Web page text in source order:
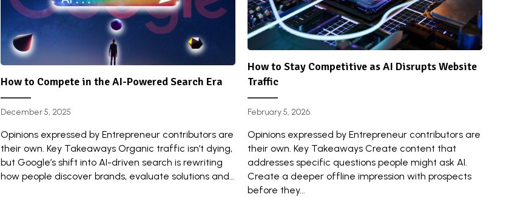
How to Stay Competitive as AI Disrupts Website
Traffic
February 5, 2026
Opinions expressed by Entrepreneur contributors are
their own. Key Takeaways Create content that
addresses specific questions people might ask AI.
Create a deeper offline impression with prospects
before they...
How to Compete in the AI-Powered Search Era
December 5, 2025
Opinions expressed by Entrepreneur contributors are
their own. Key Takeaways Organic traffic isn’t dying,
but Google’s shift into AI-driven search is rewriting
how people discover brands, evaluate solutions and...